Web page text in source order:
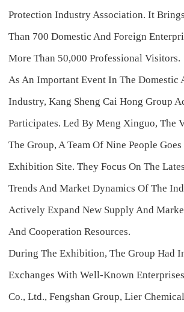
Protection Industry Association. It
Than 700 Domestic And Foreign
More Than 50,000 Professional Visitors.
As An Important Event In The Domestic
Industry, Kang Sheng Cai Hong Group
Participates. Led By Meng Xinguo, The
The Group, A Team Of Nine People
Exhibition Site. They Focus On The
Trends And Market Dynamics Of The
Actively Expand New Supply And
And Cooperation Resources.
During The Exhibition, The Group Had
Exchanges With Well-Known
Co., Ltd., Fengshan Group, Lier